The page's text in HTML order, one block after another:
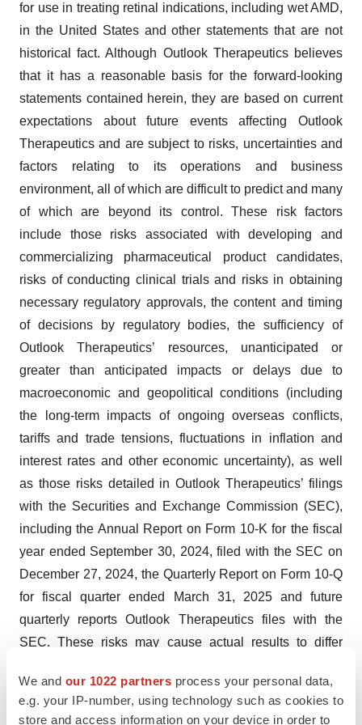
We and our 1022 partners process your personal data,
e.g. your IP-number, using technology such as cookies to
store and access information on your device in order to
for use in treating retinal indications, including wet AMD,
in the United States and other statements that are not
historical fact. Although Outlook Therapeutics believes
that it has a reasonable basis for the forward-looking
statements contained herein, they are based on current
expectations about future events affecting Outlook
Therapeutics and are subject to risks, uncertainties and
factors relating to its operations and business
environment, all of which are difficult to predict and many
of which are beyond its control. These risk factors
include those risks associated with developing and
commercializing pharmaceutical product candidates,
risks of conducting clinical trials and risks in obtaining
necessary regulatory approvals, the content and timing
of decisions by regulatory bodies, the sufficiency of
Outlook Therapeutics’ resources, unanticipated or
greater than anticipated impacts or delays due to
macroeconomic and geopolitical conditions (including
the long-term impacts of ongoing overseas conflicts,
tariffs and trade tensions, fluctuations in inflation and
interest rates and other economic uncertainty), as well
as those risks detailed in Outlook Therapeutics’ filings
with the Securities and Exchange Commission (SEC),
including the Annual Report on Form 10-K for the fiscal
year ended September 30, 2024, filed with the SEC on
December 27, 2024, the Quarterly Report on Form 10-Q
for fiscal quarter ended March 31, 2025 and future
quarterly reports Outlook Therapeutics files with the
SEC. These risks may cause actual results to differ
looking statements in this press release. All forward-
looking statements included in this press release are